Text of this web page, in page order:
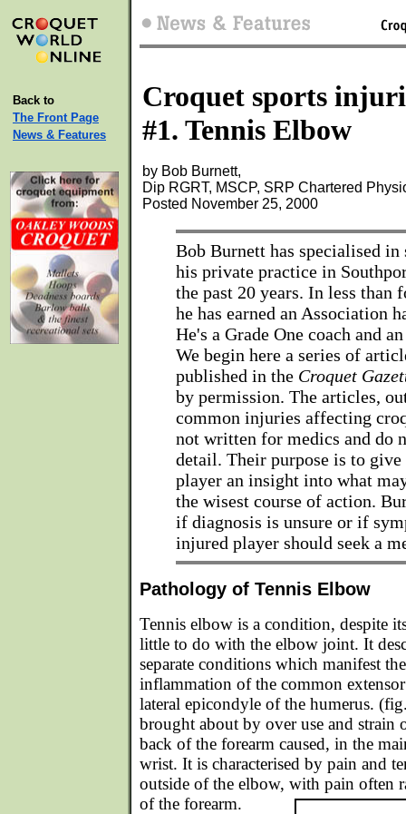
Back to
The Front Page
News & Features
Croquet sports
#1. Tennis Elbow
by Bob Burnett,
Dip RGRT, MSCP, SRP Chartered
Posted November 25, 2000
Bob Burnett has specialised
his private practice in
the past 20 years. In less than
he has earned an Association
He's a Grade One coach and
We begin here a series of
published in the Croquet
by permission. The articles,
common injuries affecting
not written for medics and do
detail. Their purpose is to
player an insight into what
the wisest course of action.
if diagnosis is unsure or if
injured player should seek a
Pathology of Tennis Elbow
Tennis elbow is a condition, despite
little to do with the elbow joint. It
separate conditions which manifest
inflammation of the common
lateral epicondyle of the humerus.
brought about by over use and strain
back of the forearm caused, in the
wrist. It is characterised by pain and
outside of the elbow, with pain often
of the forearm.